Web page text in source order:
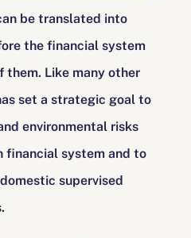
be translated into
the financial system
them. Like many other
set a strategic goal to
environmental risks
financial system and to
supervised